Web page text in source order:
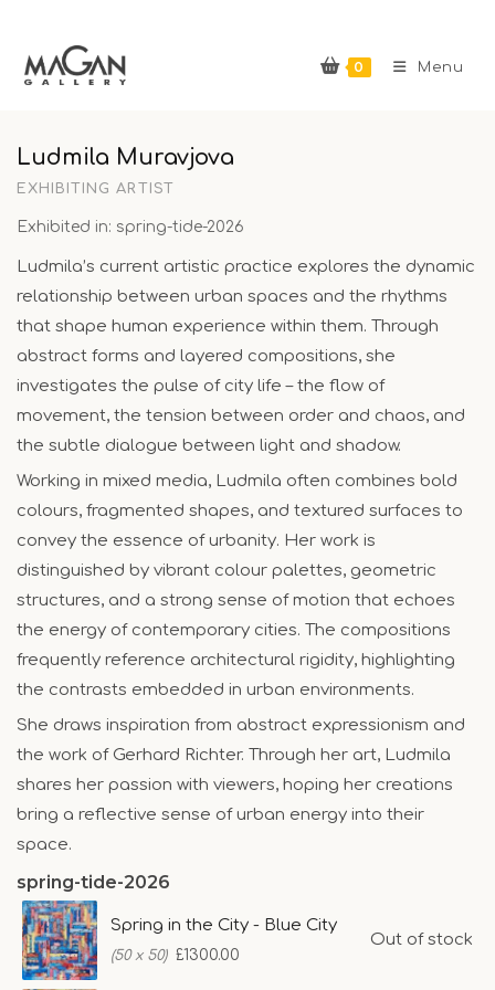
content
0 Menu
Ludmila Muravjova
EXHIBITING ARTIST
Exhibited in: spring-tide-2026
Ludmila’s current artistic practice explores the dynamic
relationship between urban spaces and the rhythms
that shape human experience within them. Through
abstract forms and layered compositions, she
investigates the pulse of city life – the flow of
movement, the tension between order and chaos, and
the subtle dialogue between light and shadow.
Working in mixed media, Ludmila often combines bold
colours, fragmented shapes, and textured surfaces to
convey the essence of urbanity. Her work is
distinguished by vibrant colour palettes, geometric
structures, and a strong sense of motion that echoes
the energy of contemporary cities. The compositions
frequently reference architectural rigidity, highlighting
the contrasts embedded in urban environments.
She draws inspiration from abstract expressionism and
the work of Gerhard Richter. Through her art, Ludmila
shares her passion with viewers, hoping her creations
bring a reflective sense of urban energy into their
space.
spring-tide-2026
Spring in the City - Blue City
(50 x 50) £1300.00
Out of stock